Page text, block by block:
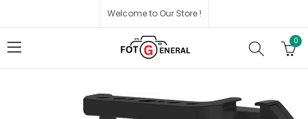
Welcome to Our Store !
0